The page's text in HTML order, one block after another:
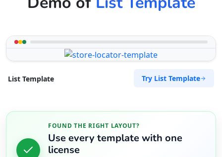
List Template Try List Template
FOUND THE RIGHT LAYOUT?
Use every template with one
license